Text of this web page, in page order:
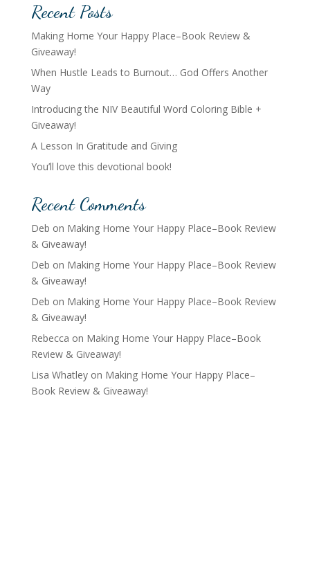
Recent Posts
Making Home Your Happy Place–Book Review &
Giveaway!
When Hustle Leads to Burnout… God Offers Another
Way
Introducing the NIV Beautiful Word Coloring Bible +
Giveaway!
A Lesson In Gratitude and Giving
You’ll love this devotional book!
Recent Comments
Deb on Making Home Your Happy Place–Book Review
& Giveaway!
Deb on Making Home Your Happy Place–Book Review
& Giveaway!
Deb on Making Home Your Happy Place–Book Review
& Giveaway!
Rebecca on Making Home Your Happy Place–Book
Review & Giveaway!
Lisa Whatleyon Making Home Your Happy Place–
Book Review & Giveaway!